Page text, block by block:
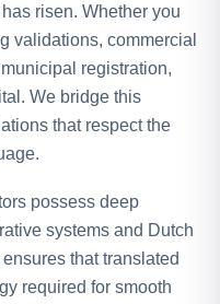
risen. Whether you
validations, commercial
registration,
We bridge this
that respect the
possess deep
systems and Dutch
that translated
required for smooth